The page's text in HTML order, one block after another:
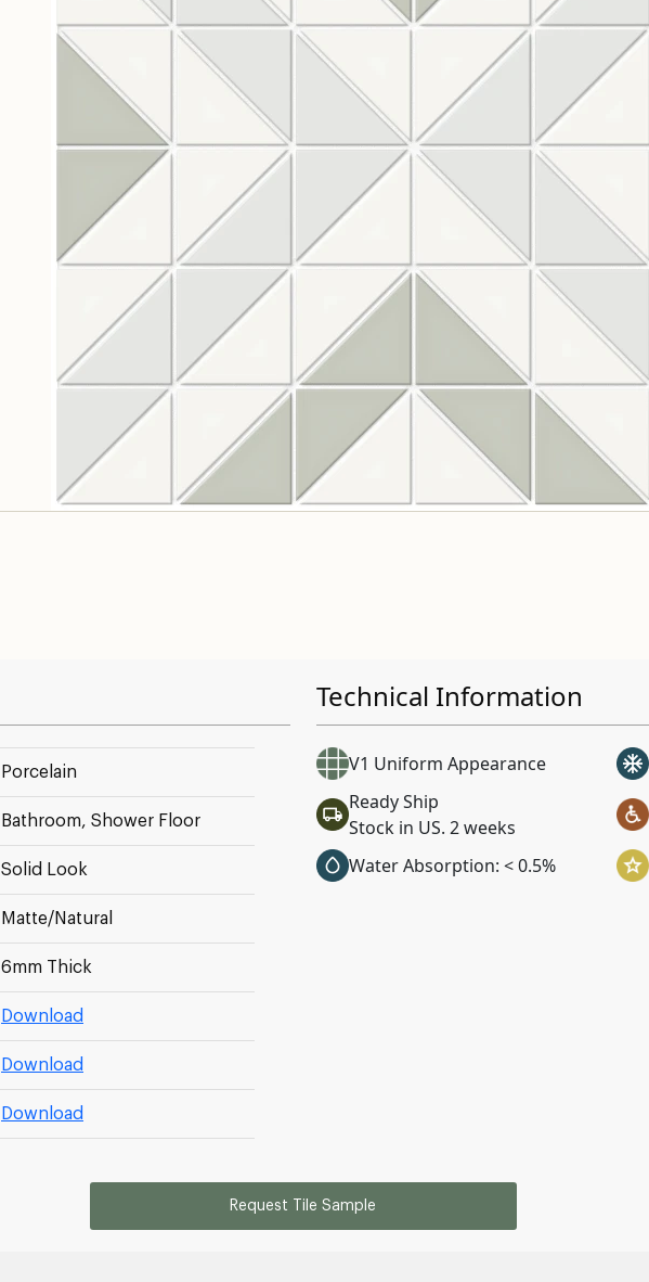
Porcelain
Bathroom, Shower Floor
Solid Look
Matte/Natural
6mm Thick
Download
Download
Download
Technical Information
V1 Uniform Appearance
Ready Ship
Stock in US. 2 weeks
Water Absorption: < 0.5%
Request Tile Sample